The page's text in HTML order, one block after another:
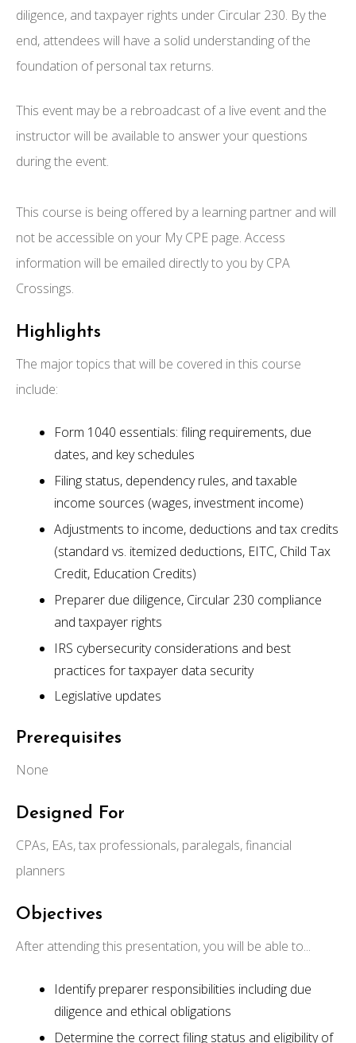
diligence, and taxpayer rights under Circular 230. By the
end, attendees will have a solid understanding of the
foundation of personal tax returns.
This event may be a rebroadcast of a live event and the
instructor will be available to answer your questions
during the event.
This course is being offered by a learning partner and will
not be accessible on your My CPE page. Access
information will be emailed directly to you by CPA
Crossings.
Highlights
The major topics that will be covered in this course
include:
Form 1040 essentials: filing requirements, due
dates, and key schedules
Filing status, dependency rules, and taxable
income sources (wages, investment income)
Adjustments to income, deductions and tax credits
(standard vs. itemized deductions, EITC, Child Tax
Credit, Education Credits)
Preparer due diligence, Circular 230 compliance
and taxpayer rights
IRS cybersecurity considerations and best
practices for taxpayer data security
Legislative updates
Prerequisites
None
Designed For
CPAs, EAs, tax professionals, paralegals, financial
planners
Objectives
After attending this presentation, you will be able to...
Identify preparer responsibilities including due
diligence and ethical obligations
Determine the correct filing status and eligibility of